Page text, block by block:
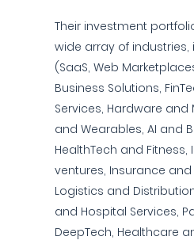
Their investment
wide array of industries,
(SaaS, Web
Business Solutions,
Services, Hardware and
and Wearables, AI and
HealthTech and
ventures, Insurance and
Logistics and
and Hospital Services,
DeepTech, Healthcare